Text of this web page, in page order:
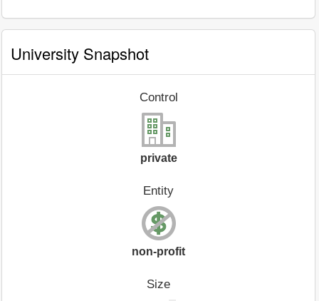
University Snapshot
Control
private
Entity
non-profit
Size